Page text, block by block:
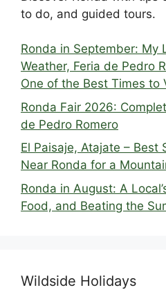
to do, and guided tours.
Ronda in September: My
Weather, Feria de Pedro
One of the Best Times to
Ronda Fair 2026:
de Pedro Romero
El Paisaje, Atajate – Best
Near Ronda for a
Ronda in August: A
Food, and Beating the
Wildside Holidays